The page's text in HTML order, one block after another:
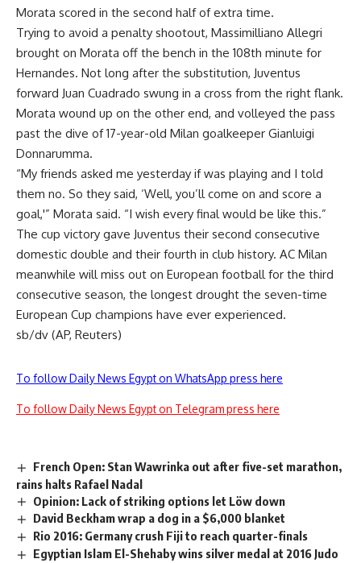
Morata scored in the second half of extra time.
Trying to avoid a penalty shootout, Massimilliano Allegri
brought on Morata off the bench in the 108th minute for
Hernandes. Not long after the substitution, Juventus
forward Juan Cuadrado swung in a cross from the right flank.
Morata wound up on the other end, and volleyed the pass
past the dive of 17-year-old Milan goalkeeper Gianluigi
Donnarumma.
“My friends asked me yesterday if was playing and I told
them no. So they said, ‘Well, you’ll come on and score a
goal,'” Morata said. “I wish every final would be like this.”
The cup victory gave Juventus their second consecutive
domestic double and their fourth in club history. AC Milan
meanwhile will miss out on European football for the third
consecutive season, the longest drought the seven-time
European Cup champions have ever experienced.
sb/dv (AP, Reuters)
To follow Daily News Egypt on WhatsApp press here
To follow Daily News Egypt on Telegram press here
French Open: Stan Wawrinka out after five-set marathon,
rains halts Rafael Nadal
Opinion: Lack of striking options let Löw down
David Beckham wrap a dog in a $6,000 blanket
Rio 2016: Germany crush Fiji to reach quarter-finals
Egyptian Islam El-Shehaby wins silver medal at 2016 Judo